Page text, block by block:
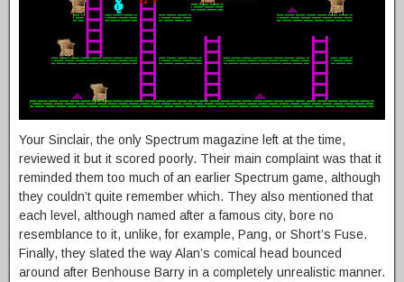
Your Sinclair, the only Spectrum magazine left at the time,
reviewed it but it scored poorly. Their main complaint was that it
reminded them too much of an earlier Spectrum game, although
they couldn’t quite remember which. They also mentioned that
each level, although named after a famous city, bore no
resemblance to it, unlike, for example, Pang, or Short’s Fuse.
Finally, they slated the way Alan’s comical head bounced
around after Benhouse Barry in a completely unrealistic manner.